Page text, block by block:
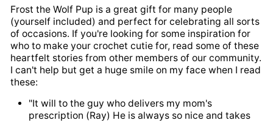
Frost the Wolf Pup is a great gift for many people
(yourself included) and perfect for celebrating all sorts
of occasions. If you're looking for some inspiration for
who to make your crochet cutie for, read some of these
heartfelt stories from other members of our community.
I can't help but get a huge smile on my face when I read
these:
"It will to the guy who delivers my mom's
prescription (Ray) He is always so nice and takes